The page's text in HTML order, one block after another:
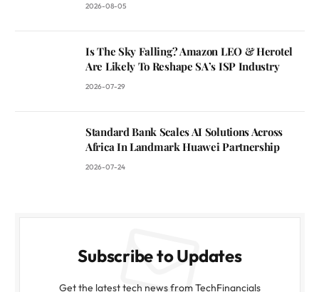
2026-08-05
Is The Sky Falling? Amazon LEO & Herotel
Are Likely To Reshape SA’s ISP Industry
2026-07-29
Standard Bank Scales AI Solutions Across
Africa In Landmark Huawei Partnership
2026-07-24
Subscribe to Updates
Get the latest tech news from TechFinancials